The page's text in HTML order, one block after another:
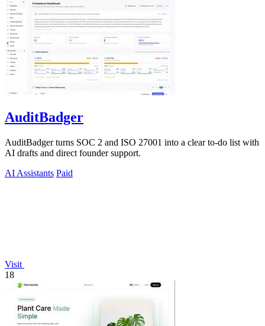
AuditBadger
AuditBadger turns SOC 2 and ISO 27001 into a clear to-do list with
AI drafts and direct founder support.
AI Assistants Paid
Visit
18